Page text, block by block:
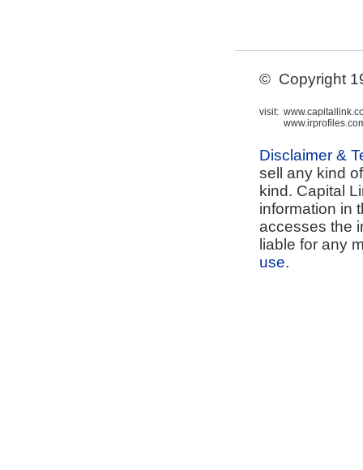
© Copyright
visit:
Disclaimer &
sell any kind
kind. Capital
information in
accesses the
liable for any
use.